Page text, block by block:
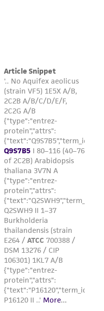
or complete
sole responsibility
and completeness
condition that the
and assumes all risk
with the
and use of
without limitation
and handling
or
of receiving
agrees that any
ATCC product and
will be conducted
laws,
This product is
or